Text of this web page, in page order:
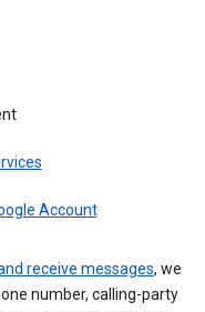
Account
receive messages, we
number, calling-party